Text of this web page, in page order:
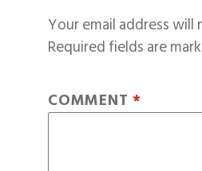
Your email address will
Required fields are
COMMENT *